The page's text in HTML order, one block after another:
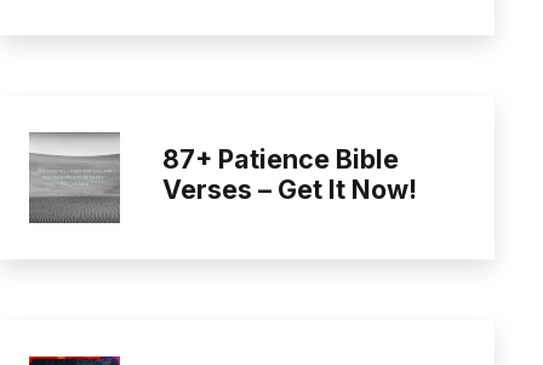
87+ Patience Bible
Verses – Get It Now!